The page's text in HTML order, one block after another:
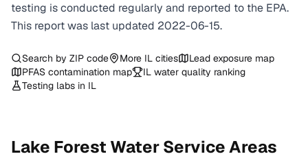
testing is conducted regularly and reported to the EPA.
This report was last updated 2022-06-15.
Search by ZIP code More IL cities
Lead exposure map
PFAS contamination map
IL water quality ranking
Testing labs in IL
Lake Forest Water Service Areas